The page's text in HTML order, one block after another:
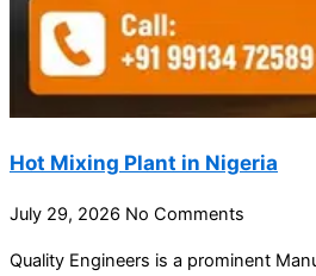
Hot Mixing Plant in Nigeria
July 29, 2026 No Comments
Quality Engineers is a prominent